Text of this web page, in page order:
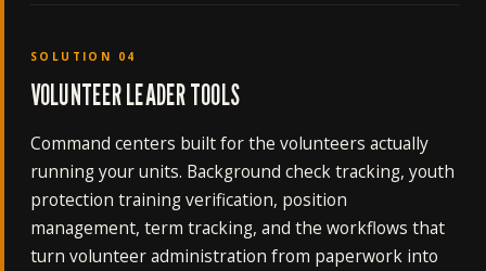
SOLUTION 04
VOLUNTEER LEADER TOOLS
Command centers built for the volunteers actually
running your units. Background check tracking, youth
protection training verification, position
management, term tracking, and the workflows that
turn volunteer administration from paperwork into